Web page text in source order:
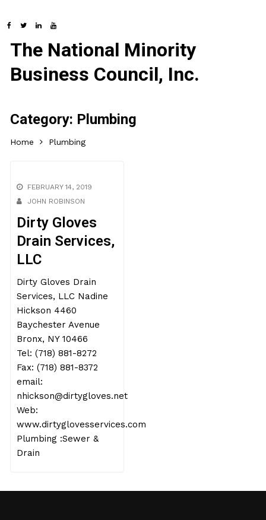
The National Minority
Business Council, Inc.
Category: Plumbing
Home Plumbing
FEBRUARY 14, 2019
JOHN ROBINSON
Dirty Gloves
Drain Services,
LLC
Dirty Gloves Drain
Services, LLC Nadine
Hickson 4460
Baychester Avenue
Bronx, NY 10466
Tel: (718) 881-8272
Fax: (718) 881-8372
email:
nhickson@dirtygloves.net
Web:
www.dirtyglovesservices.com
Plumbing :Sewer &
Drain